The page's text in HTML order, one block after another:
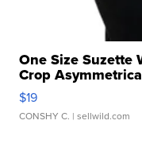
One Size Suzette
Crop
$19
CONSHY C. | sellwild.com